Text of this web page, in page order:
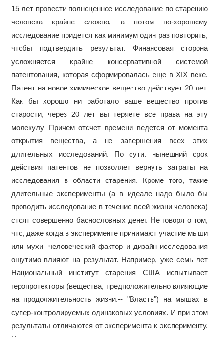
15 лет провести полноценное исследование по старению
человека крайне сложно, а потом по-хорошему
исследование придется как минимум один раз повторить,
чтобы подтвердить результат. Финансовая сторона
усложняется крайне консервативной системой
патентования, которая сформировалась еще в XIX веке.
Патент на новое химическое вещество действует 20 лет.
Как бы хорошо ни работало ваше вещество против
старости, через 20 лет вы теряете все права на эту
молекулу. Причем отсчет времени ведется от момента
открытия вещества, а не завершения всех этих
длительных исследований. По сути, нынешний срок
действия патентов не позволяет вернуть затраты на
исследования в области старения. Кроме того, такие
длительные эксперименты (а в идеале надо было бы
проводить исследование в течение всей жизни человека)
стоят совершенно баснословных денег. Не говоря о том,
что, даже когда в эксперименте принимают участие мыши
или мухи, человеческий фактор и дизайн исследования
ощутимо влияют на результат. Например, уже семь лет
Национальный институт старения США испытывает
геропротекторы (вещества, предположительно влияющие
на продолжительность жизни.-- "Власть") на мышах в
супер-контролируемых одинаковых условиях. И при этом
результаты отличаются от эксперимента к эксперименту.